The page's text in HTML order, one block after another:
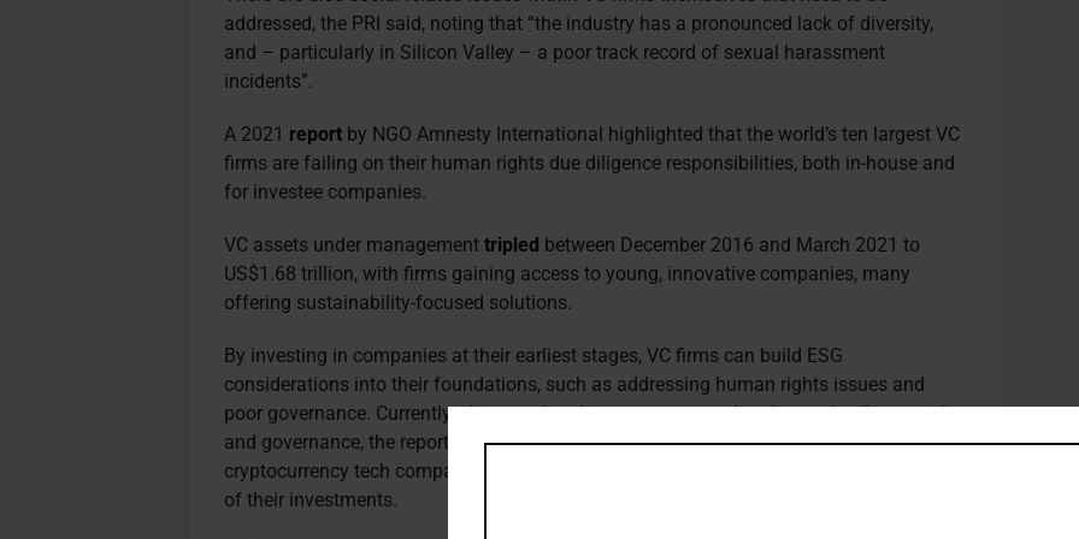
addressed, the PRI said, noting that “the industry has a pronounced lack of diversity,
and – particularly in Silicon Valley – a poor track record of sexual harassment
incidents”.
A 2021 report by NGO Amnesty International highlighted that the world’s ten largest VC
firms are failing on their human rights due diligence responsibilities, both in-house and
for investee companies.
VC assets under managementtripled between December 2016 and March 2021 to
US$1.68 trillion, with firms gaining access to young, innovative companies, many
offering sustainability-focused solutions.
By investing in companies at their earliest stages, VC firms can build ESG
considerations into their foundations, such as addressing human rights issues and
poor governance. Currently, climate-related issues are treated as “secondary” to social
and governance, the report said, adding that VCs focused on blockchain and
cryptocurrency tech companies should be more focused on the environmental impact
of their investments.